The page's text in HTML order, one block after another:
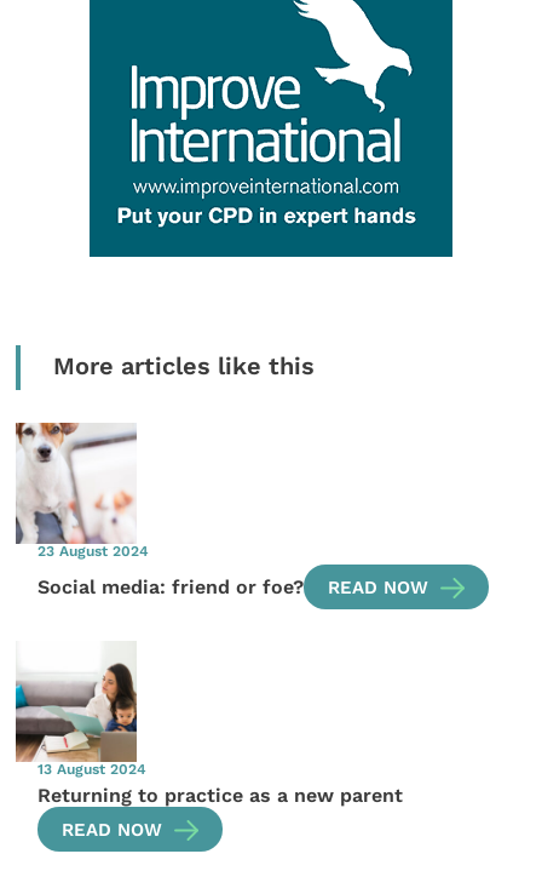
More articles like this
23 August 2024
Social media: friend or foe? READ NOW
13 August 2024
Returning to practice as a new parent
READ NOW